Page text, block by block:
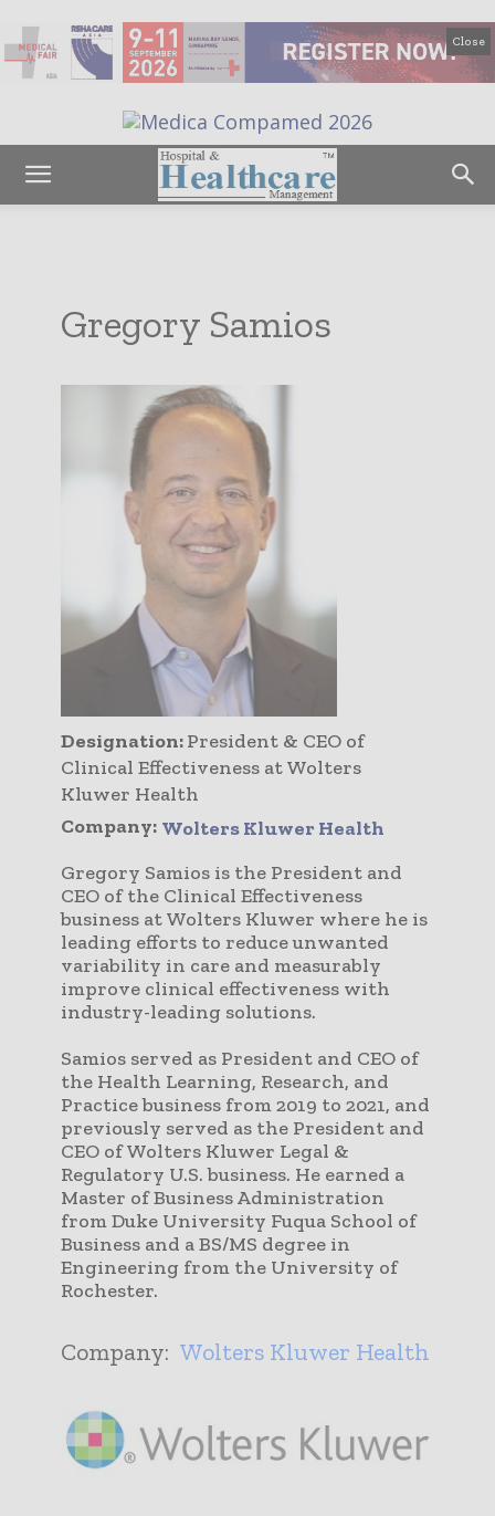
Close
Gregory Samios
Designation:President & CEO of
Clinical Effectiveness at Wolters
Kluwer Health
Company: Wolters Kluwer Health
Gregory Samios is the President and
CEO of the Clinical Effectiveness
business at Wolters Kluwer where he is
leading efforts to reduce unwanted
variability in care and measurably
improve clinical effectiveness with
industry-leading solutions.
Samios served as President and CEO of
the Health Learning, Research, and
Practice business from 2019 to 2021, and
previously served as the President and
CEO of Wolters Kluwer Legal &
Regulatory U.S. business. He earned a
Master of Business Administration
from Duke University Fuqua School of
Business and a BS/MS degree in
Engineering from the University of
Rochester.
Company: Wolters Kluwer Health